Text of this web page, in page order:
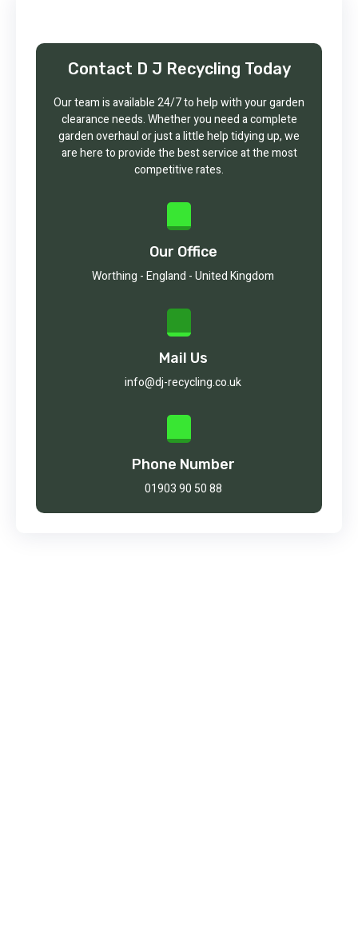
Contact D J Recycling Today
Our team is available 24/7 to help with your garden
clearance needs. Whether you need a complete
garden overhaul or just a little help tidying up, we
are here to provide the best service at the most
competitive rates.
Our Office
Worthing - England - United Kingdom
Mail Us
info@dj-recycling.co.uk
Phone Number
01903 90 50 88